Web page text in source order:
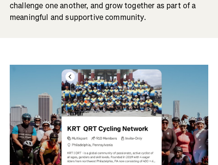
challenge one another, and grow together as part of a
meaningful and supportive community.